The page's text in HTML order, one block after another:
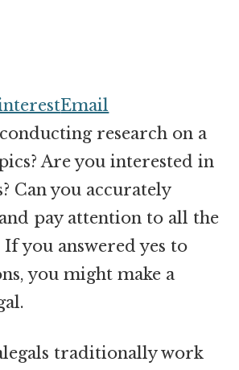
Email
research on a
Are you interested in
Can you accurately
pay attention to all the
you answered yes to
you might make a
traditionally work